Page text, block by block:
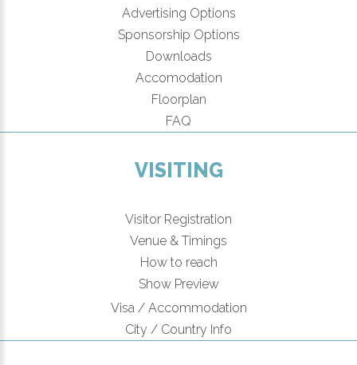
Advertising Options
Sponsorship Options
Downloads
Accomodation
Floorplan
FAQ
VISITING
Visitor Registration
Venue & Timings
How to reach
Show Preview
Visa / Accommodation
City / Country Info